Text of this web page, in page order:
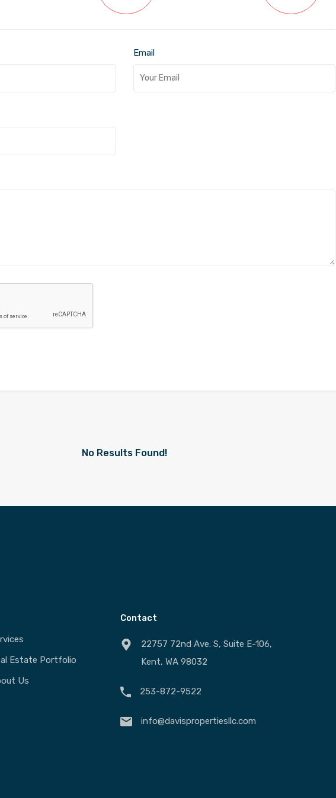
Email
No Results Found!
Estate Portfolio
Us
Contact
22757 72nd Ave. S, Suite E-106,
Kent, WA 98032
253-872-9522
info@davispropertiesllc.com